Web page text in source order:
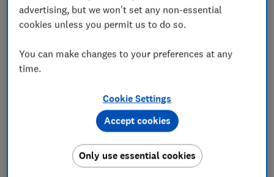
We've taken a closer look at how the new charge card
including air mile credit cards.
Be more money savvy
FREE NEWSLETTER
Get a firmer grip on your finances with the
expert tips in our Money newsletter – it's free
advertising, but we won't set any non-essential
cookies unless you permit us to do so.
You can make changes to your preferences at any
time.
Cookie Settings
Only use essential cookies
Accept cookies